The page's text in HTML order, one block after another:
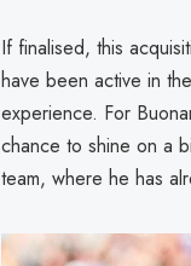
If finalised, this
have been active in
experience. For
chance to shine on a
team, where he has